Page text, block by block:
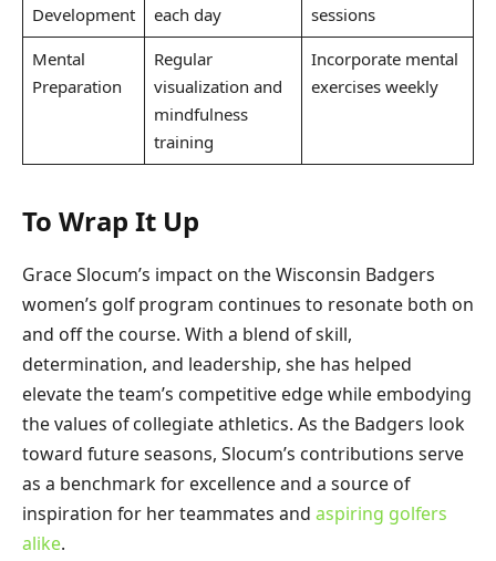
Development
each day
sessions
Mental
Preparation
Regular
visualization and
mindfulness
training
Incorporate mental
exercises weekly
To Wrap It Up
Grace Slocum’s impact on the Wisconsin Badgers
women’s golf program continues to resonate both on
and off the course. With a blend of skill,
determination, and leadership, she has helped
elevate the team’s competitive edge while embodying
the values of collegiate athletics. As the Badgers look
toward future seasons, Slocum’s contributions serve
as a benchmark for excellence and a source of
inspiration for her teammates and aspiring golfers
alike.